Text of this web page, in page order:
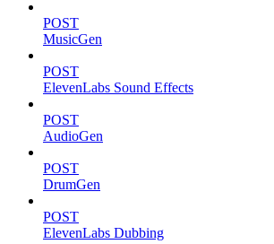
POST
MusicGen
POST
ElevenLabs Sound Effects
POST
AudioGen
POST
DrumGen
POST
ElevenLabs Dubbing